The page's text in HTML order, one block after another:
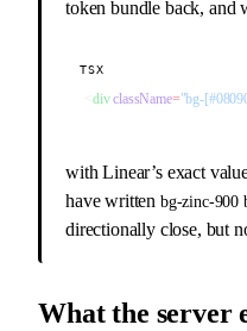
token bundle back, and
< div className="bg-
TSX
with Linear’s exact
have written bg-zinc-900
directionally close, but
What the server